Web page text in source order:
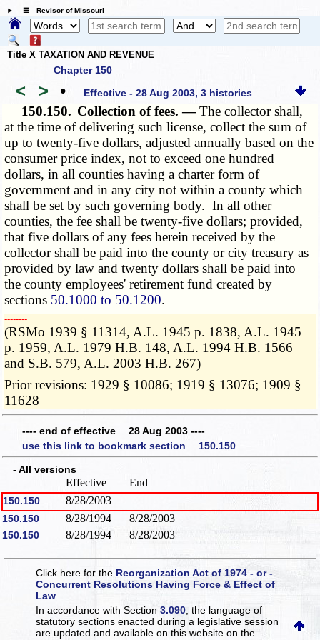
☰ Revisor of Missouri
Title X TAXATION AND REVENUE
Chapter 150
< > • Effective - 28 Aug 2003, 3 histories
150.150. Collection of fees. —The collector shall,
at the time of delivering such license, collect the sum of
up to twenty-five dollars, adjusted annually based on the
consumer price index, not to exceed one hundred
dollars, in all counties having a charter form of
government and in any city not within a county which
shall be set by such governing body. In all other
counties, the fee shall be twenty-five dollars; provided,
that five dollars of any fees herein received by the
collector shall be paid into the county or city treasury as
provided by law and twenty dollars shall be paid into
the county employees' retirement fund created by
sections 50.1000 to 50.1200.
­­--------
(RSMo 1939 § 11314, A.L. 1945 p. 1838, A.L. 1945
p. 1959, A.L. 1979 H.B. 148, A.L. 1994 H.B. 1566
and S.B. 579, A.L. 2003 H.B. 267)
Prior revisions: 1929 § 10086; 1919 § 13076; 1909 §
11628
---- end of effective 28 Aug 2003 ----
use this link to bookmark section 150.150
- All versions
Effective End
150.150 8/28/2003
150.150 8/28/1994 8/28/2003
150.150 8/28/1994 8/28/2003
Click here for the Reorganization Act of 1974 - or -
Concurrent Resolutions Having Force & Effect of
Law
In accordance with Section3.090 , the language of
statutory sections enacted during a legislative session
are updated and available on this websiteon the